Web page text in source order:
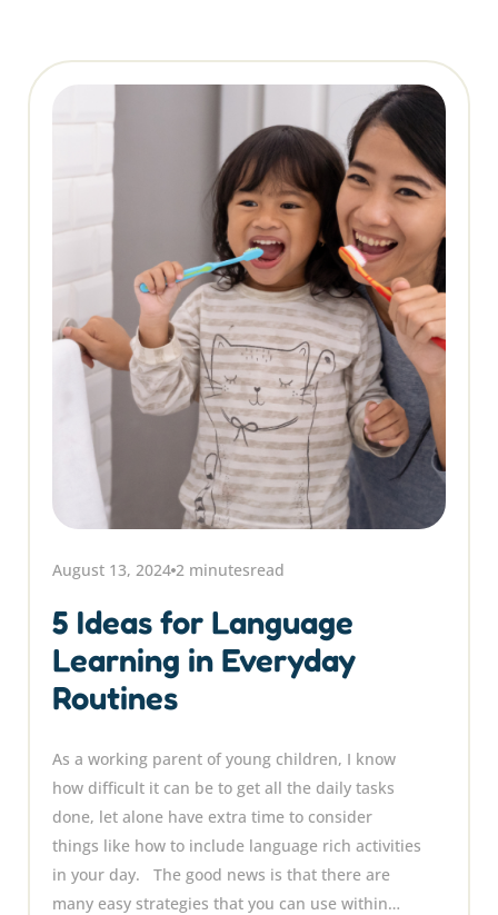
August 13, 2024 2 minutesread
5 Ideas for Language
Learning in Everyday
Routines
As a working parent of young children, I know
how difficult it can be to get all the daily tasks
done, let alone have extra time to consider
things like how to include language rich activities
in your day. The good news is that there are
many easy strategies that you can use within…